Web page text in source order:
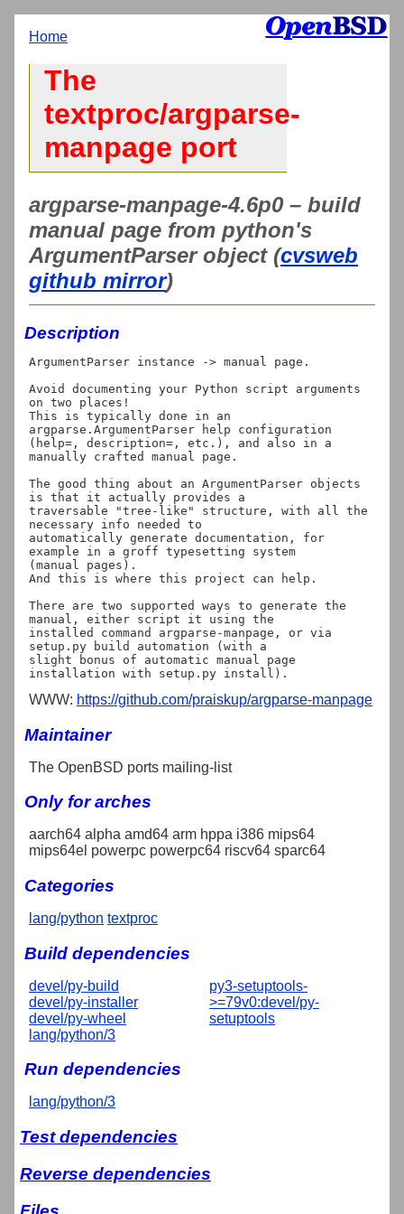
Home
The
textproc/argparse-
manpage port
argparse-manpage-4.6p0 – build
manual page from python's
ArgumentParser object (cvsweb
github mirror)
Description
ArgumentParser instance -> manual page.
Avoid documenting your Python script arguments
on two places!
This is typically done in an
argparse.ArgumentParser help configuration
(help=, description=, etc.), and also in a
manually crafted manual page.
The good thing about an ArgumentParser objects
is that it actually provides a
traversable "tree-like" structure, with all the
necessary info needed to
automatically generate documentation, for
example in a groff typesetting system
(manual pages).
And this is where this project can help.
There are two supported ways to generate the
manual, either script it using the
installed command argparse-manpage, or via
setup.py build automation (with a
slight bonus of automatic manual page
WWW: https://github.com/praiskup/argparse-manpage
Maintainer
The OpenBSD ports mailing-list
Only for arches
aarch64 alpha amd64 arm hppa i386 mips64
mips64el powerpc powerpc64 riscv64 sparc64
Categories
lang/python textproc
Build dependencies
devel/py-build
devel/py-installer
devel/py-wheel
lang/python/3
py3-setuptools-
>=79v0:devel/py-
setuptools
Run dependencies
lang/python/3
Test dependencies
Reverse dependencies